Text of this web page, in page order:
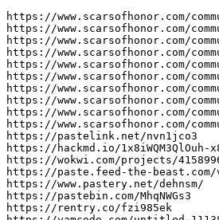
https://www.scarsofhonor.com/
https://www.scarsofhonor.com/
https://www.scarsofhonor.com/
https://www.scarsofhonor.com/
https://www.scarsofhonor.com/
https://www.scarsofhonor.com/
https://www.scarsofhonor.com/
https://www.scarsofhonor.com/
https://www.scarsofhonor.com/
https://www.scarsofhonor.com/
https://pastelink.net/nvn1jco3
https://hackmd.io/1x8iWQM3QlOuh-
https://wokwi.com/projects/
https://paste.feed-the-beast.com/
https://www.pastery.net/dehnsm/
https://pastebin.com/MhqNWGs3
https://rentry.co/fzi985ek